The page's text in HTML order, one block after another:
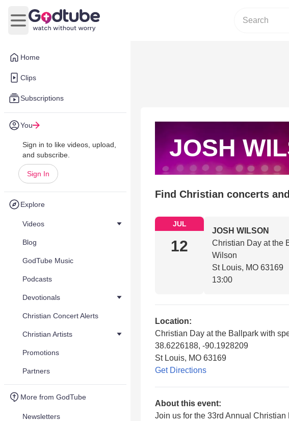
Home
Clips
Subscriptions
You
Sign in to like videos, upload,
and subscribe.
Sign In
Explore
Videos
Blog
GodTube Music
Podcasts
Devotionals
Christian Concert Alerts
Christian Artists
Promotions
Partners
More from GodTube
Newsletters
Open main menu
JOSH
Find Christian concerts
JUL
12
JOSH WILSON
Christian Day at the
Wilson
St Louis, MO 63169
13:00
Location:
Christian Day at the Ballpark with
38.6226188, -90.1928209
St Louis, MO 63169
Get Directions
About this event:
Join us for the 33rd Annual